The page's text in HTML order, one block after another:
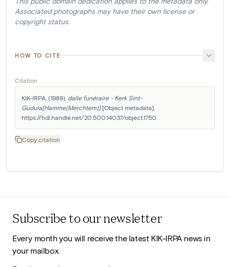
Associated photographs may have their own license or
copyright status.
HOW TO CITE
Citation
KIK-IRPA. (1989). dalle funéraire - Kerk Sint-
Gudula[Hamme(Merchtem)] [Object metadata].
https://hdl.handle.net/20.500.14037/object.1750
Copy citation
Subscribe to our newsletter
Every month you will receive the latest KIK-IRPA news in
your mailbox.